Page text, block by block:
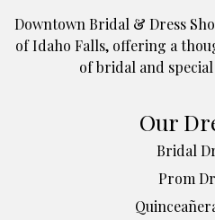
Downtown Bridal & Dress
of Idaho Falls, offering a
of bridal and
Our
Bridal
Prom